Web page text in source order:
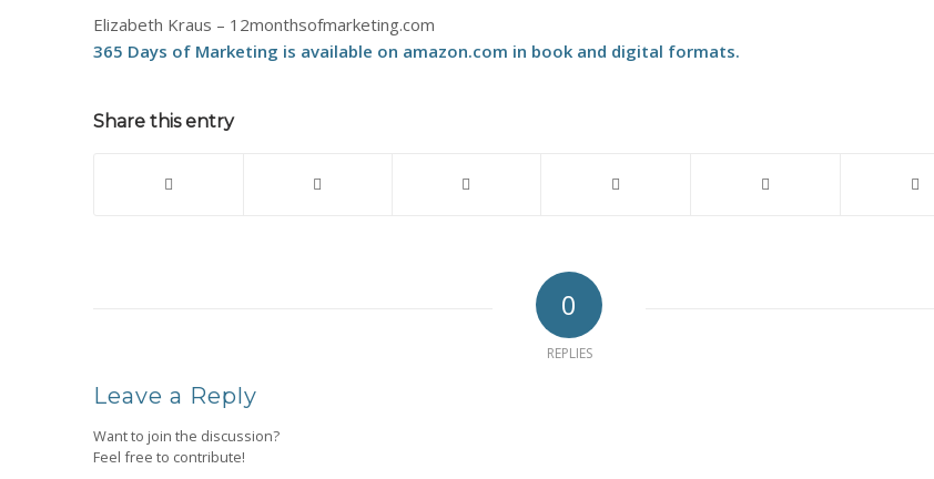
Elizabeth Kraus – 12monthsofmarketing.com
365 Days of Marketing is available on amazon.com in bookand digital formats.
Share this entry
0
REPLIES
Leave a Reply
Want to join the discussion?
Feel free to contribute!